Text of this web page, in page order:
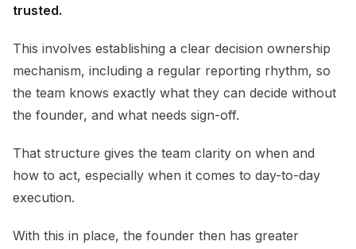
trusted.
This involves establishing a clear decision ownership
mechanism, including a regular reporting rhythm, so
the team knows exactly what they can decide without
the founder, and what needs sign-off.
That structure gives the team clarity on when and
how to act, especially when it comes to day-to-day
execution.
With this in place, the founder then has greater